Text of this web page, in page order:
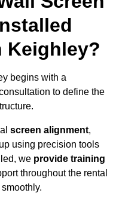
Keighley?
begins with a
to define the
screen alignment,
using precision tools
we provide training
throughout the rental